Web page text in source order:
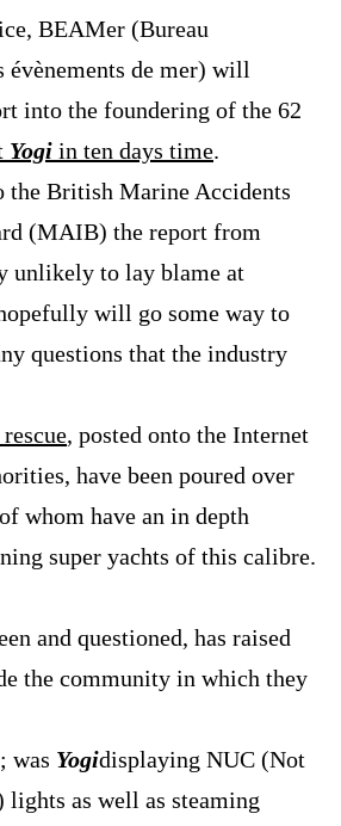
BEAMer (Bureau
évènements de mer) will
into the foundering of the 62
Yogi in ten days time.
the British Marine Accidents
(MAIB) the report from
unlikely to lay blame at
will go some way to
questions that the industry
, posted onto the Internet
have been poured over
whom have an in depth
super yachts of this calibre.
and questioned, has raised
the community in which they
was Yogidisplaying NUC (Not
lights as well as steaming